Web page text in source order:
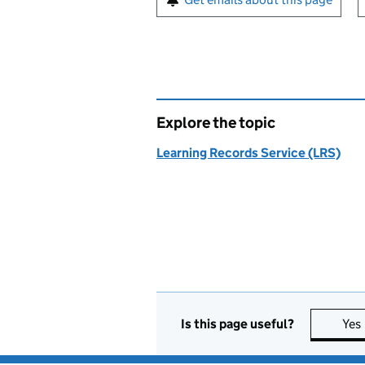
Explore the topic
Learning Records Service (LRS)
Is this page useful? Yes